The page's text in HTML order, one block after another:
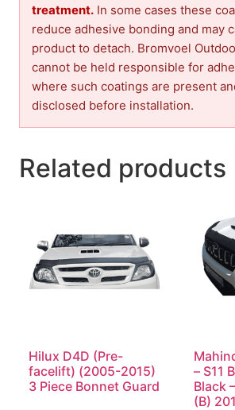
treatment. In some cases these
reduce adhesive bonding and may
product to detach. Bromvoel
cannot be held responsible for
where such coatings are present
disclosed before installation.
Related products
Hilux D4D (Pre-
facelift) (2005-2015)
3 Piece Bonnet Guard
– S11
Black
(B)